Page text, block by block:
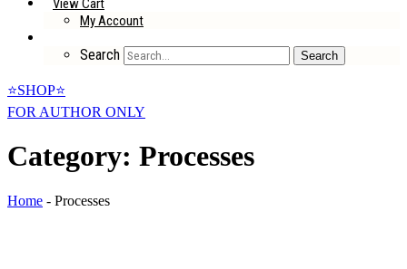
View Cart
My Account
Search Search
⭐SHOP⭐
FOR AUTHOR ONLY
Category: Processes
Home - Processes